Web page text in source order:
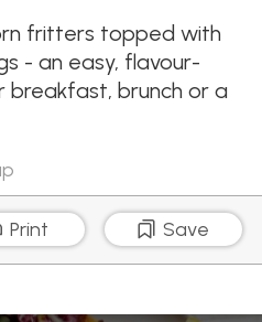
fritters topped with
- an easy, flavour-
breakfast, brunch or a
Print Save